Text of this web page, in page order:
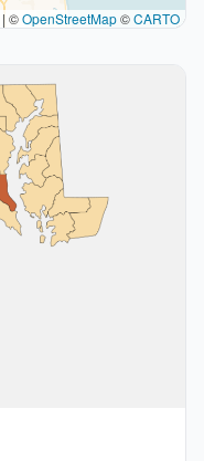
| ©OpenStreetMap©CARTO